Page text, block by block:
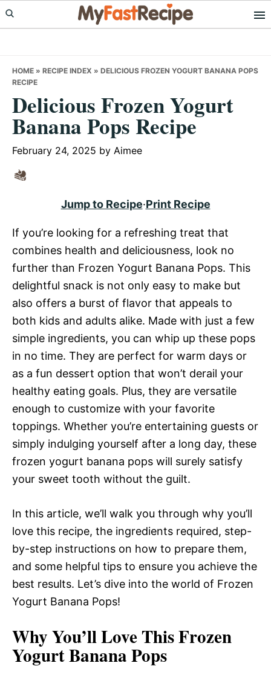
Skip
to
Skip
to
Skip
to
HOME » RECIPE INDEX » DELICIOUS FROZEN YOGURT BANANA POPS
RECIPE
Delicious Frozen Yogurt
Banana Pops Recipe
February 24, 2025 by Aimee
Jump to Recipe·Print Recipe
If you’re looking for a refreshing treat that
combines health and deliciousness, look no
further than Frozen Yogurt Banana Pops. This
delightful snack is not only easy to make but
also offers a burst of flavor that appeals to
both kids and adults alike. Made with just a few
simple ingredients, you can whip up these pops
in no time. They are perfect for warm days or
as a fun dessert option that won’t derail your
healthy eating goals. Plus, they are versatile
enough to customize with your favorite
toppings. Whether you’re entertaining guests or
simply indulging yourself after a long day, these
frozen yogurt banana pops will surely satisfy
your sweet tooth without the guilt.
In this article, we’ll walk you through why you’ll
love this recipe, the ingredients required, step-
by-step instructions on how to prepare them,
and some helpful tips to ensure you achieve the
best results. Let’s dive into the world of Frozen
Yogurt Banana Pops!
Why You’ll Love This Frozen
Yogurt Banana Pops